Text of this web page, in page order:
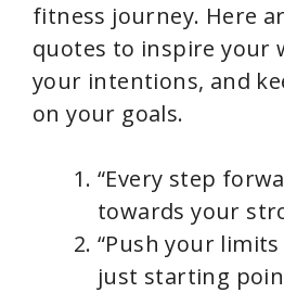
fitness journey. Here
quotes to inspire your
your intentions, and
on your goals.
“Every step
towards your
“Push your limits
just starting